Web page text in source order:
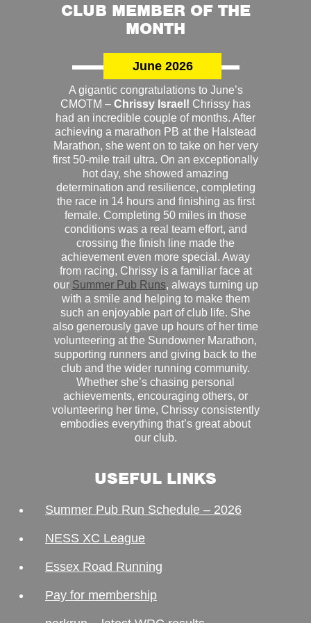
CLUB MEMBER OF THE
MONTH
June 2026
A gigantic congratulations to June’s
CMOTM – Chrissy Israel! Chrissy has
had an incredible couple of months. After
achieving a marathon PB at the Halstead
Marathon, she went on to take on her very
first 50-mile trail ultra. On an exceptionally
hot day, she showed amazing
determination and resilience, completing
the race in 14 hours and finishing as first
female. Completing 50 miles in those
conditions was a real team effort, and
crossing the finish line made the
achievement even more special. Away
from racing, Chrissy is a familiar face at
our Summer Pub Runs, always turning up
with a smile and helping to make them
such an enjoyable part of club life. She
also generously gave up hours of her time
volunteering at the Sundowner Marathon,
supporting runners and giving back to the
club and the wider running community.
Whether she’s chasing personal
achievements, encouraging others, or
volunteering her time, Chrissy consistently
embodies everything that’s great about
our club.
USEFUL LINKS
Summer Pub Run Schedule – 2026
NESS XC League
Essex Road Running
Pay for membership